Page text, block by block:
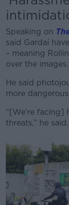
Speaking on
said Gardaí
– meaning
over the images.
He said
more
“[We're facing]
threats,” he said.